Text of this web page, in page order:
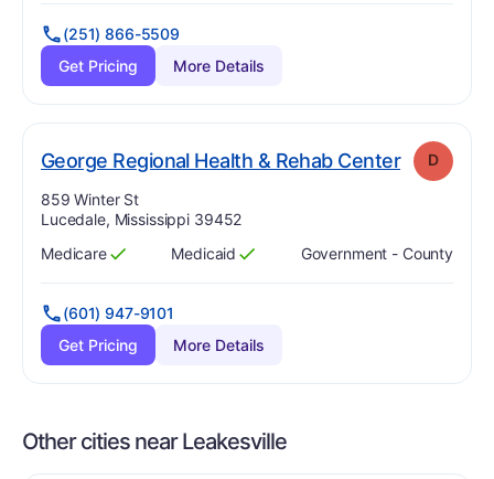
(251) 866-5509
Get Pricing
More Details
George Regional Health & Rehab Center. Grade:
D
Address:
859 Winter St
Lucedale, Mississippi 39452
Has
Medicare
?
Yes Has
Medicaid
?
Yes Government - County
(601) 947-9101
Get Pricing
More Details
Other cities near Leakesville